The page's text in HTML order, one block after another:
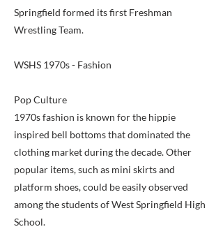
Springfield formed its first Freshman
Wrestling Team.
WSHS 1970s - Fashion
Pop Culture
1970s fashion is known for the hippie
inspired bell bottoms that dominated the
clothing market during the decade. Other
popular items, such as mini skirts and
platform shoes, could be easily observed
among the students of West Springfield High
School.